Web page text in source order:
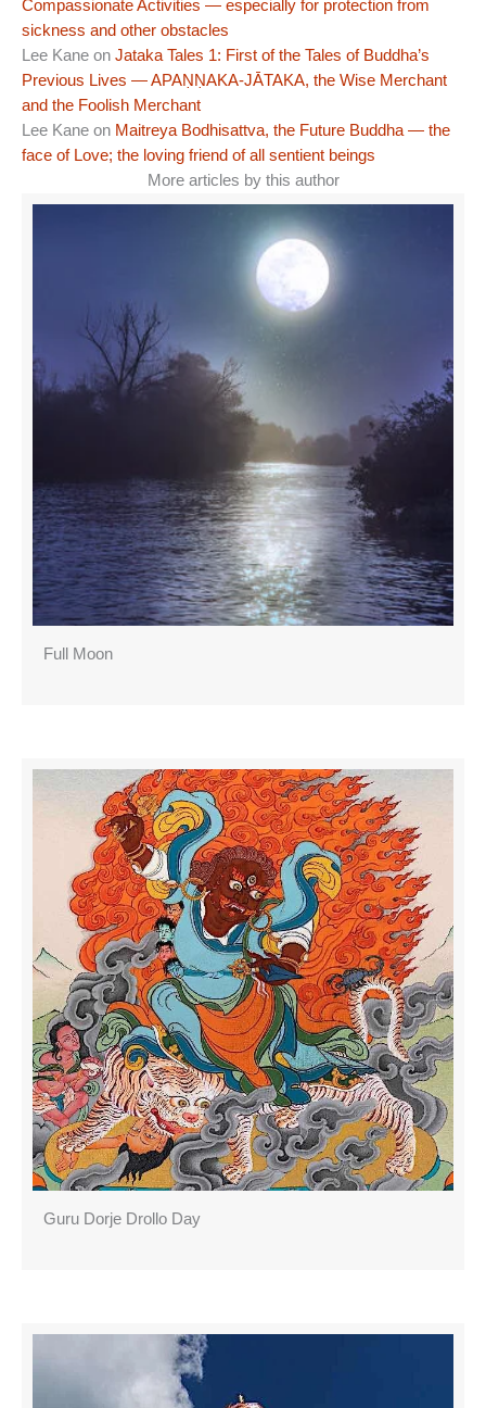
Compassionate Activities — especially for protection from
sickness and other obstacles
Lee Kane on Jataka Tales 1: First of the Tales of Buddha’s
Previous Lives — APAṆṆAKA-JĀTAKA, the Wise Merchant
and the Foolish Merchant
Lee Kane on Maitreya Bodhisattva, the Future Buddha — the
face of Love; the loving friend of all sentient beings
More articles by this author
Full Moon
Guru Dorje Drollo Day